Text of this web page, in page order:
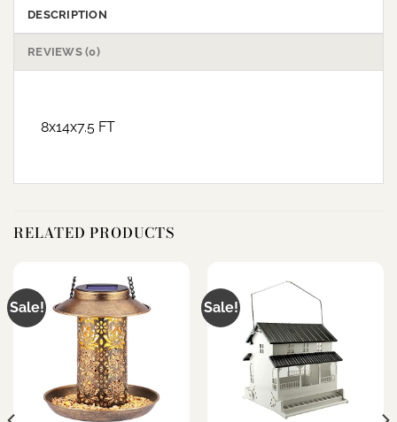
DESCRIPTION
REVIEWS (0)
8x14x7.5 FT
RELATED PRODUCTS
Sale! Sale!